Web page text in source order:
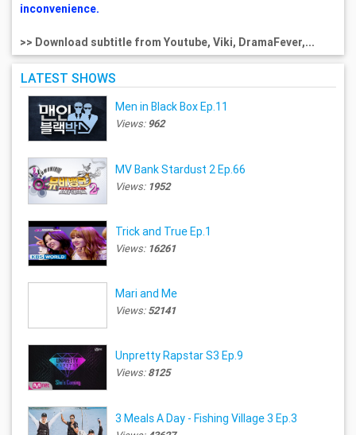
inconvenience.
>> Download subtitle from Youtube, Viki, DramaFever,...
LATEST SHOWS
Men in Black Box Ep.11
Views: 962
MV Bank Stardust 2 Ep.66
Views: 1952
Trick and True Ep.1
Views: 16261
Mari and Me
Views:52141
Unpretty Rapstar S3 Ep.9
Views:8125
3 Meals A Day - Fishing Village 3 Ep.3